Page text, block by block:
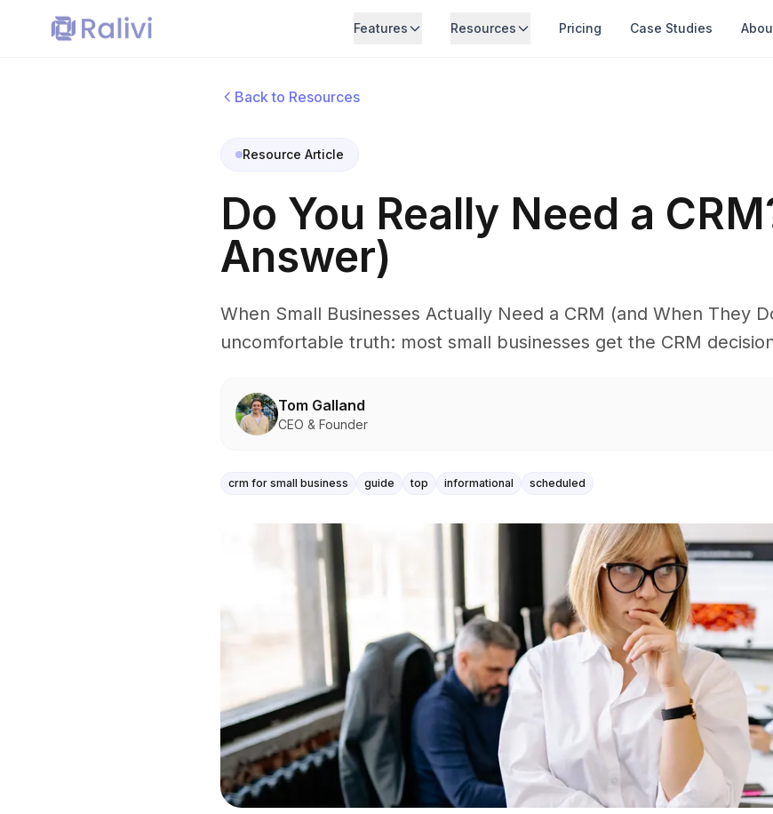
Features Resources Pricing Case Studies
Back to Resources
Resource Article
Do You Really Need a
Answer)
When Small Businesses Actually Need a CRM (and When They
uncomfortable truth: most small businesses get the CRM
Tom Galland
CEO & Founder
crm for small business guide top informational scheduled